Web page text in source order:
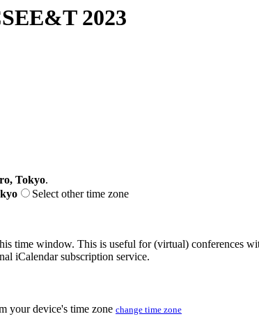
2023
Tokyo.
Select other time zone
time window. This is useful for (virtual) conferences
iCalendar subscription service.
your device's time zone change time zone